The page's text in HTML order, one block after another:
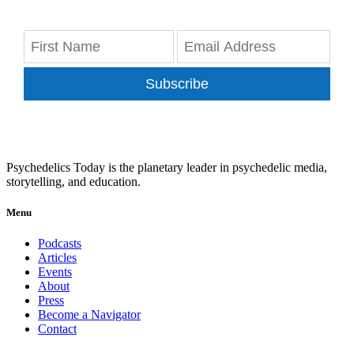
Subscribe
Psychedelics Today is the planetary leader in psychedelic media,
storytelling, and education.
Menu
Podcasts
Articles
Events
About
Press
Become a Navigator
Contact